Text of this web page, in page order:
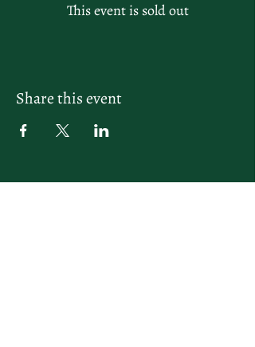
This event is sold out
Share this event